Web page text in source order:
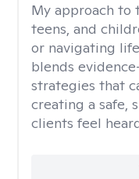
My approach to
teens, and
or navigating
blends
strategies that
creating a safe,
clients feel